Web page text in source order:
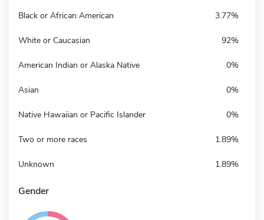
Black or African American 3.77%
White or Caucasian 92%
American Indian or Alaska Native 0%
Asian 0%
Native Hawaiian or Pacific Islander 0%
Two or more races 1.89%
Unknown 1.89%
Gender